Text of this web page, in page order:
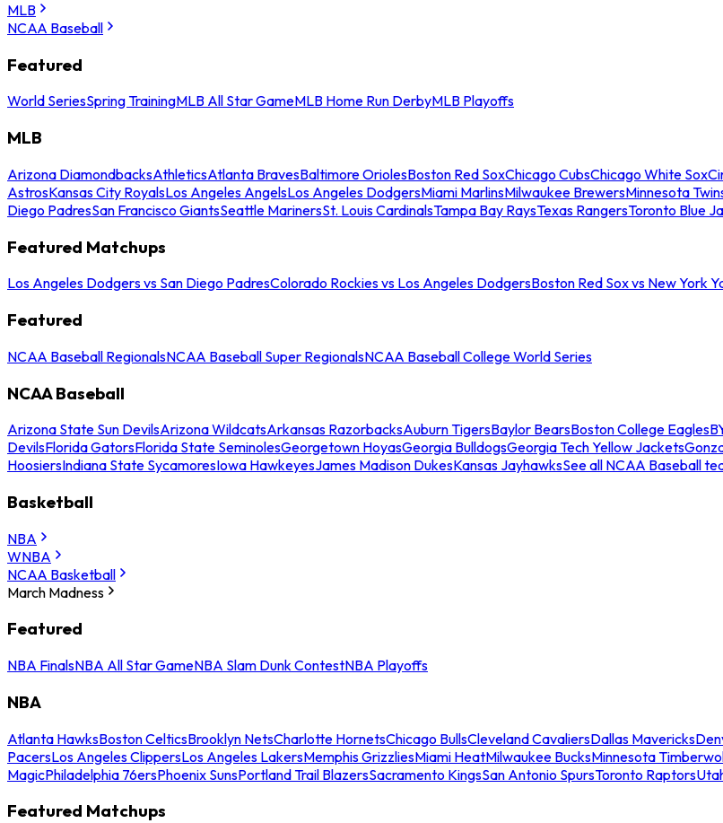
MLB
NCAA Baseball
Featured
World SeriesSpring TrainingMLB All Star GameMLB Home Run DerbyMLB Playoffs
MLB
Arizona DiamondbacksAthleticsAtlanta BravesBaltimore OriolesBoston Red SoxChicago CubsChicago White Sox
AstrosKansas City RoyalsLos Angeles AngelsLos Angeles DodgersMiami MarlinsMilwaukee BrewersMinnesota
Diego PadresSan Francisco GiantsSeattle MarinersSt. Louis CardinalsTampa Bay RaysTexas RangersToronto Blue
Featured Matchups
Los Angeles Dodgers vs San Diego PadresColorado Rockies vs Los Angeles DodgersBoston Red Sox vs New York
Featured
NCAA Baseball RegionalsNCAA Baseball Super RegionalsNCAA Baseball College World Series
NCAA Baseball
Arizona State Sun DevilsArizona WildcatsArkansas RazorbacksAuburn TigersBaylor BearsBoston College Eagles
DevilsFlorida GatorsFlorida State SeminolesGeorgetown HoyasGeorgia BulldogsGeorgia Tech Yellow Jackets
HoosiersIndiana State SycamoresIowa HawkeyesJames Madison DukesKansas JayhawksSee all NCAA Baseball
Basketball
NBA
WNBA
NCAA Basketball
March Madness
Featured
NBA FinalsNBA All Star GameNBA Slam Dunk ContestNBA Playoffs
NBA
Atlanta HawksBoston CelticsBrooklyn NetsCharlotte HornetsChicago BullsCleveland CavaliersDallas Mavericks
PacersLos Angeles ClippersLos Angeles LakersMemphis GrizzliesMiami HeatMilwaukee BucksMinnesota
MagicPhiladelphia 76ersPhoenix SunsPortland Trail BlazersSacramento KingsSan Antonio SpursToronto Raptors
Featured Matchups